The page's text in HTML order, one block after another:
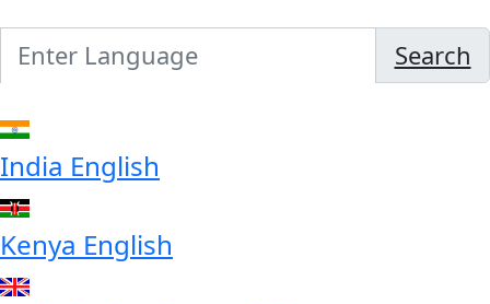
Search
India English
Kenya English